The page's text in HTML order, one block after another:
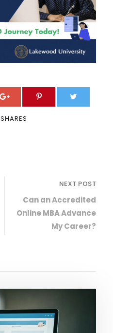
SHARES
NEXT POST
Can an Accredited
Online MBA Advance
My Career?